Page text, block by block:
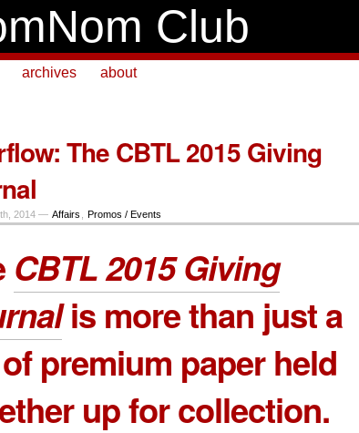
Club
archives about
The CBTL 2015 Giving
2014 — Affairs Promos / Events
CBTL 2015 Giving
is more than just a
premium paper held
up for collection.